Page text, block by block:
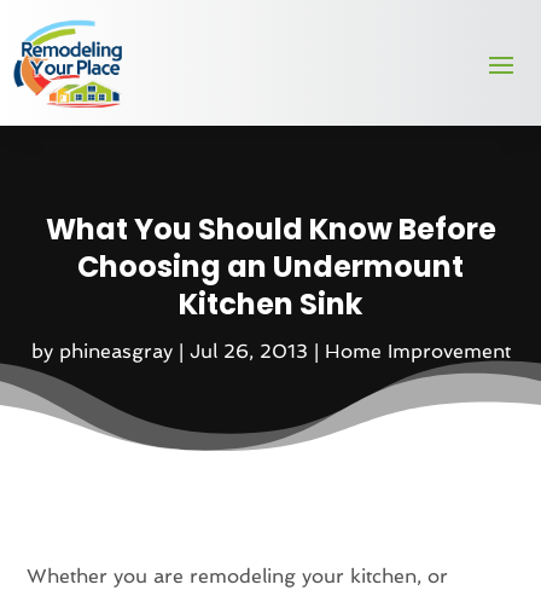
What You Should Know Before
Choosing an Undermount
Kitchen Sink
by phineasgray| Jul 26, 2013 | Home Improvement
Whether you are remodeling your kitchen, or